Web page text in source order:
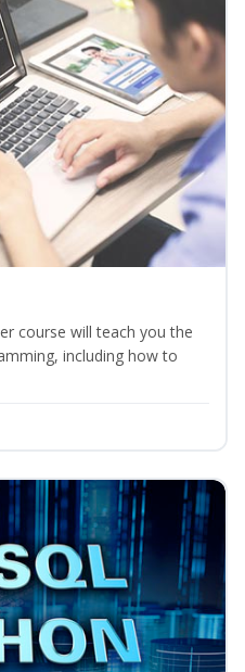
course will teach you the
including how to